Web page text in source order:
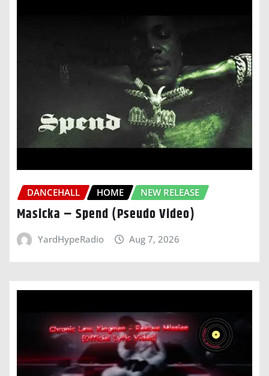
DANCEHALL HOME NEW RELEASE
Masicka – Spend (Pseudo Video)
YardHypeRadio Aug 7, 2026